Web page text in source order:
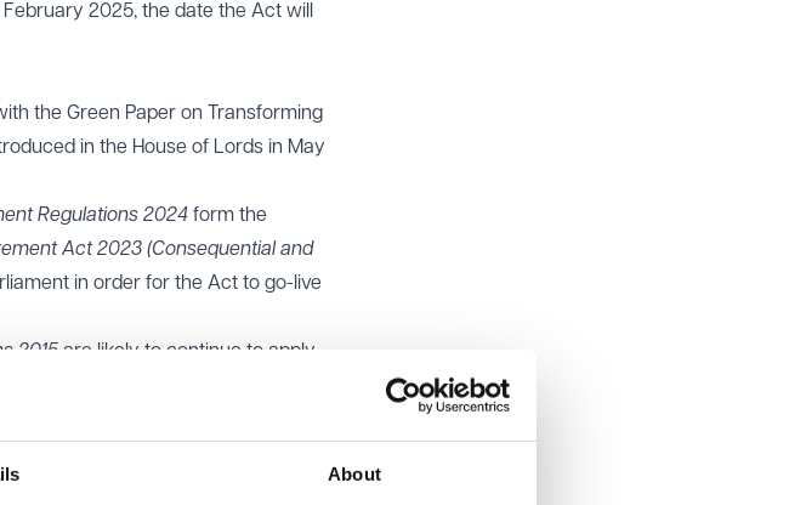
About
2025, the date the Act will
the Green Paper on Transforming
in the House of Lords in May
Regulations 2024 form the
Act 2023 (Consequential and
in order for the Act to go-live
2015 are likely to continue to apply
markets which have
accompany the legislation to